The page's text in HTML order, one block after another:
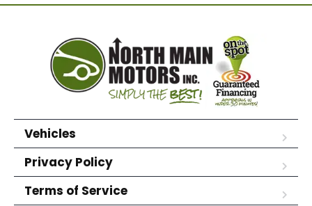
Vehicles
Privacy Policy
Terms of Service